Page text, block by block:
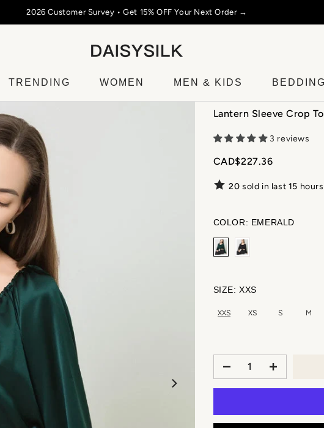
2026 Customer Survey • Get 15% OFF Your Next Order →
TRENDING WOMEN MEN & KIDS BEDDING
Lantern Sleeve Crop
3 reviews
CAD$227.36
20 sold in last 15 hours
COLOR: EMERALD
SIZE:XXS
XXS XS S M